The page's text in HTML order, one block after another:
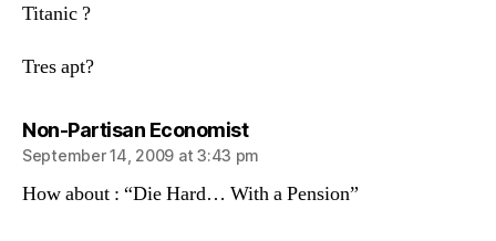
Titanic ?
Tres apt?
Non-Partisan Economistsays:
September 14, 2009 at 3:43 pm
How about : “Die Hard… With a Pension”